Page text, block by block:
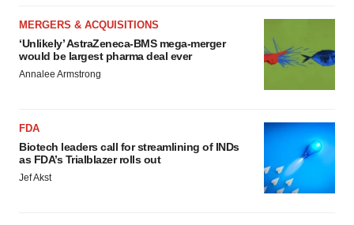
MERGERS & ACQUISITIONS
‘Unlikely’ AstraZeneca-BMS mega-merger
would be largest pharma deal ever
Annalee Armstrong
FDA
Biotech leaders call for streamlining of INDs
as FDA’s Trialblazer rolls out
Jef Akst